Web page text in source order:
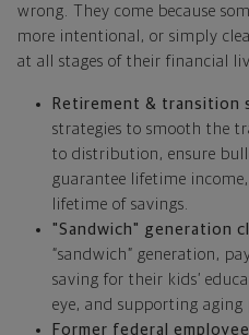
wrong. They come because
more intentional, or simply
at all stages of their financial
Retirement & transition
strategies to smooth the
to distribution, ensure
guarantee lifetime
lifetime of savings.
"Sandwich" generation
“sandwich” generation,
saving for their kids’
eye, and supporting aging
Former federal